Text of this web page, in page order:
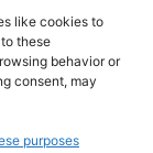
like cookies to
these
behavior or
consent, may
purposes